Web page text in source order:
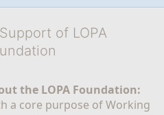
of LOPA
the LOPA Foundation:
a core purpose of Working